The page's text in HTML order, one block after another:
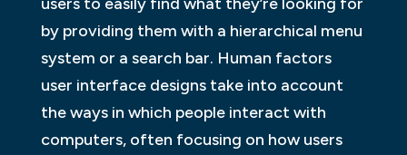
by providing them with a hierarchical menu
system or a search bar. Human factors
user interface designs take into account
the ways in which people interact with
computers, often focusing on how users